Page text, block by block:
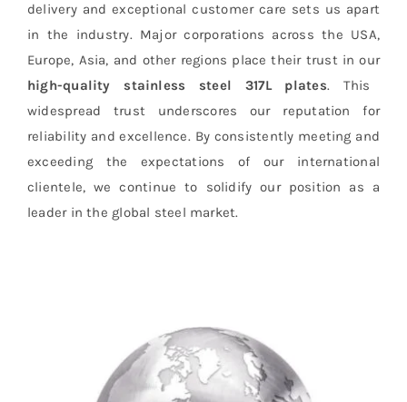
delivery and exceptional customer care sets us apart
in the industry. Major corporations across the USA,
Europe, Asia, and other regions place their trust in our
high-quality stainless steel 317L plates. This
widespread trust underscores our reputation for
reliability and excellence. By consistently meeting and
exceeding the expectations of our international
clientele, we continue to solidify our position as a
leader in the global steel market.